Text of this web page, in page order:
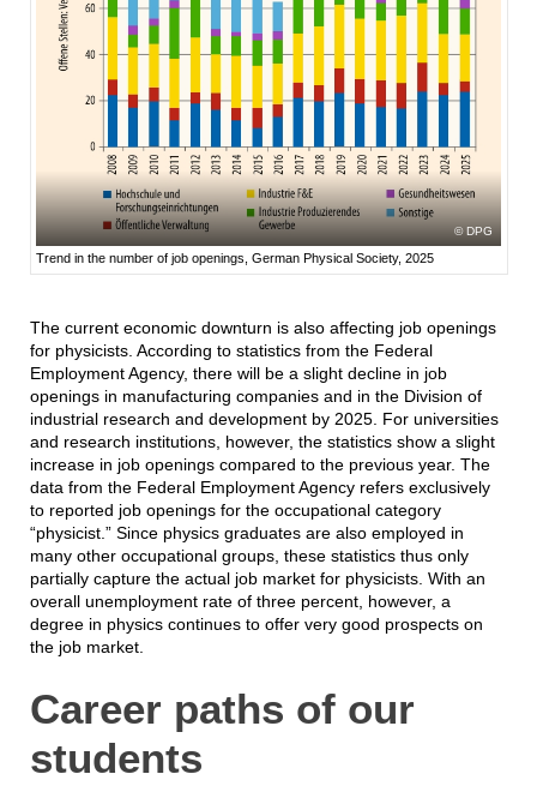
DPG
Trend in the number of job openings, German Physical Society, 2025
The current economic downturn is also affecting job openings
for physicists. According to statistics from the Federal
Employment Agency, there will be a slight decline in job
openings in manufacturing companies and in the Division of
industrial research and development by 2025. For universities
and research institutions, however, the statistics show a slight
increase in job openings compared to the previous year. The
data from the Federal Employment Agency refers exclusively
to reported job openings for the occupational category
“physicist.” Since physics graduates are also employed in
many other occupational groups, these statistics thus only
partially capture the actual job market for physicists. With an
overall unemployment rate of three percent, however, a
degree in physics continues to offer very good prospects on
the job market.
Career paths of our
students